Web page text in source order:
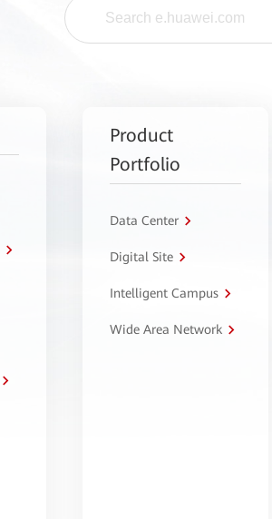
Product
Portfolio
Data Center
Digital Site
Intelligent Campus
Wide Area Network